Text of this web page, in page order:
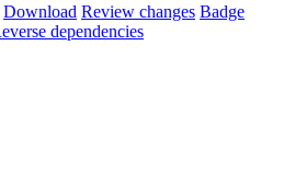
Download Review changes Badge
dependencies